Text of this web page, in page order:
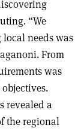
“We
needs was
From
was
revealed a
the regional